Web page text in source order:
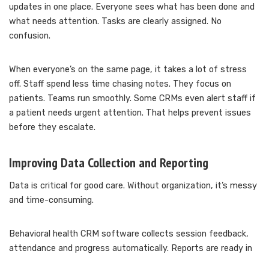
updates in one place. Everyone sees what has been done and
what needs attention. Tasks are clearly assigned. No
confusion.
When everyone’s on the same page, it takes a lot of stress
off. Staff spend less time chasing notes. They focus on
patients. Teams run smoothly. Some CRMs even alert staff if
a patient needs urgent attention. That helps prevent issues
before they escalate.
Improving Data Collection and Reporting
Data is critical for good care. Without organization, it’s messy
and time-consuming.
Behavioral health CRM software collects session feedback,
attendance and progress automatically. Reports are ready in